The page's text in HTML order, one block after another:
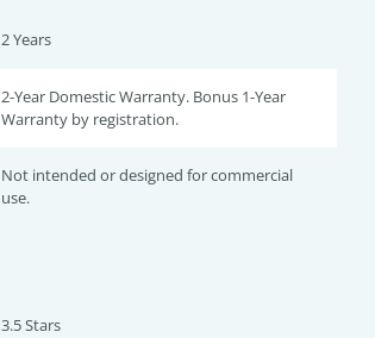
2 Years
2-Year Domestic Warranty. Bonus 1-Year
Warranty by registration.
Not intended or designed for commercial
use.
3.5 Stars